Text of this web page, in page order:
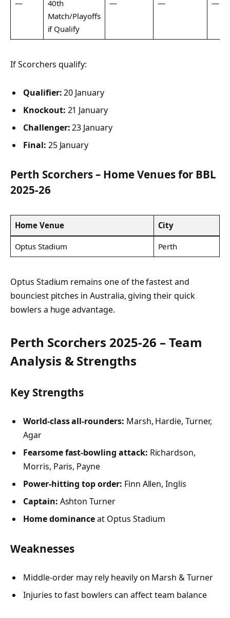
—
40th
Match/Playoffs
if Qualify
— — —
If Scorchers qualify:
Qualifier:20 January
Knockout: 21 January
Challenger:23 January
Final: 25 January
Perth Scorchers – Home Venues for BBL
2025-26
Home Venue City
Optus Stadium Perth
Optus Stadium remains one of the fastest and
bounciest pitches in Australia, giving their quick
bowlers a huge advantage.
Perth Scorchers 2025-26 – Team
Analysis & Strengths
Key Strengths
World-class all-rounders: Marsh, Hardie, Turner,
Agar
Fearsome fast-bowling attack: Richardson,
Morris, Paris, Payne
Power-hitting top order: Finn Allen, Inglis
Captain: Ashton Turner
Home dominanceat Optus Stadium
Weaknesses
Middle-order may rely heavily on Marsh & Turner
Injuries to fast bowlers can affect team balance